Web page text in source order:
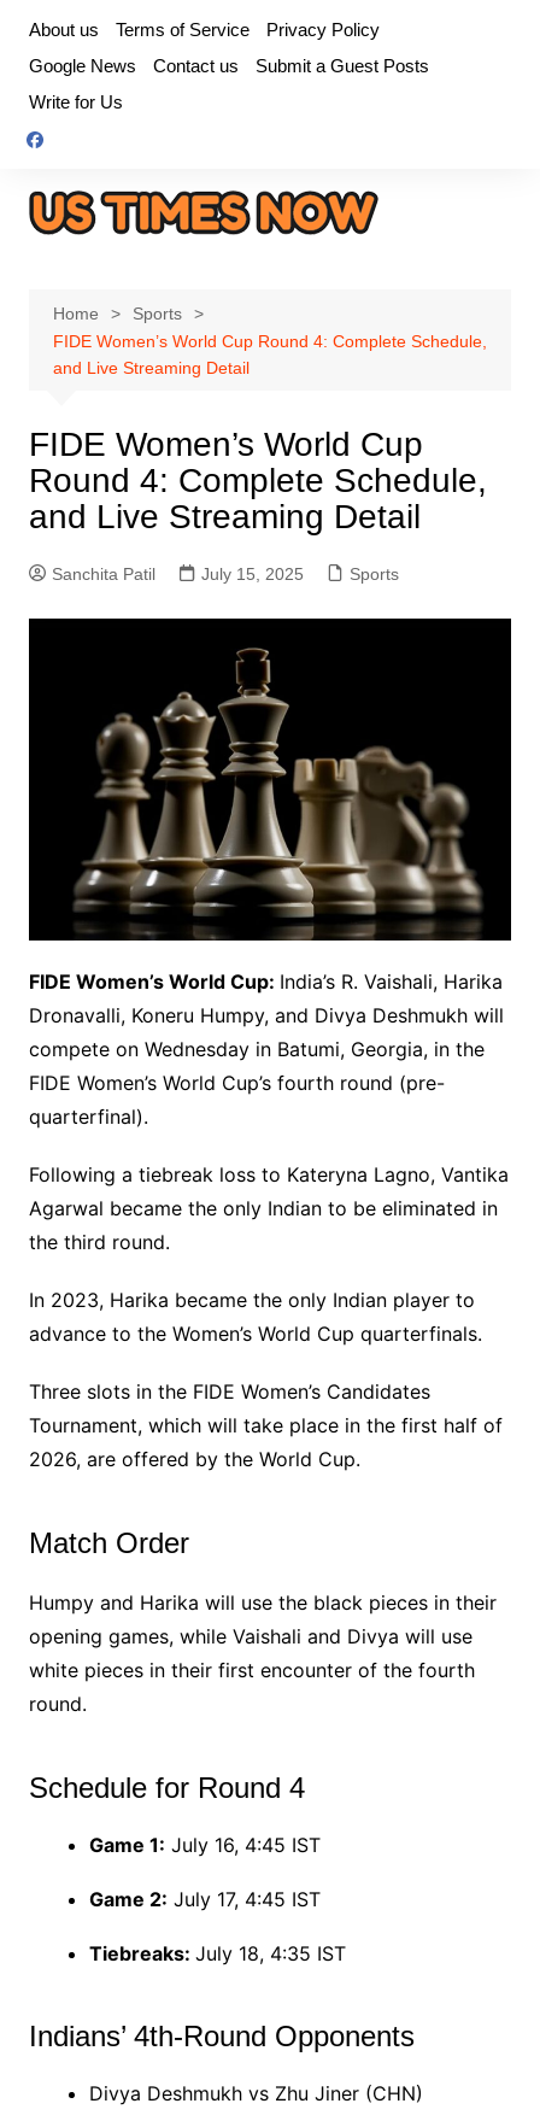
content
About us Terms of Service
Privacy Policy
Google News
Contact us
Submit a Guest Posts
Write for Us
Home
Sports
FIDE Women’s World Cup Round 4: Complete Schedule,
and Live Streaming Detail
FIDE Women’s World Cup
Round 4: Complete Schedule,
and Live Streaming Detail
Sanchita Patil July 15, 2025 Sports
FIDE Women’s World Cup: India’s R. Vaishali, Harika
Dronavalli, Koneru Humpy, and Divya Deshmukh will
compete on Wednesday in Batumi, Georgia, in the
FIDE Women’s World Cup’s fourth round (pre-
quarterfinal).
Following a tiebreak loss to Kateryna Lagno, Vantika
Agarwal became the only Indian to be eliminated in
the third round.
In 2023, Harika became the only Indian player to
advance to the Women’s World Cup quarterfinals.
Three slots in the FIDE Women’s Candidates
Tournament, which will take place in the first half of
2026, are offered by the World Cup.
Match Order
Humpy and Harika will use the black pieces in their
opening games, while Vaishali and Divya will use
white pieces in their first encounter of the fourth
round.
Schedule for Round 4
Game 1: July 16, 4:45 IST
Game 2: July 17, 4:45 IST
Tiebreaks: July 18, 4:35 IST
Indians’ 4th-Round Opponents
Divya Deshmukh vs Zhu Jiner (CHN)